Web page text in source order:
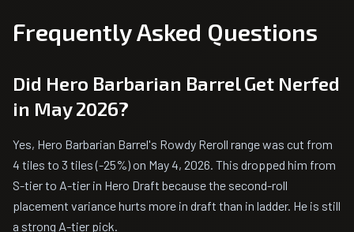
Frequently Asked Questions
Did Hero Barbarian Barrel Get Nerfed
in May 2026?
Yes, Hero Barbarian Barrel's Rowdy Reroll range was cut from
4 tiles to 3 tiles (-25%) on May 4, 2026. This dropped him from
S-tier to A-tier in Hero Draft because the second-roll
placement variance hurts more in draft than in ladder. He is still
a strong A-tier pick.